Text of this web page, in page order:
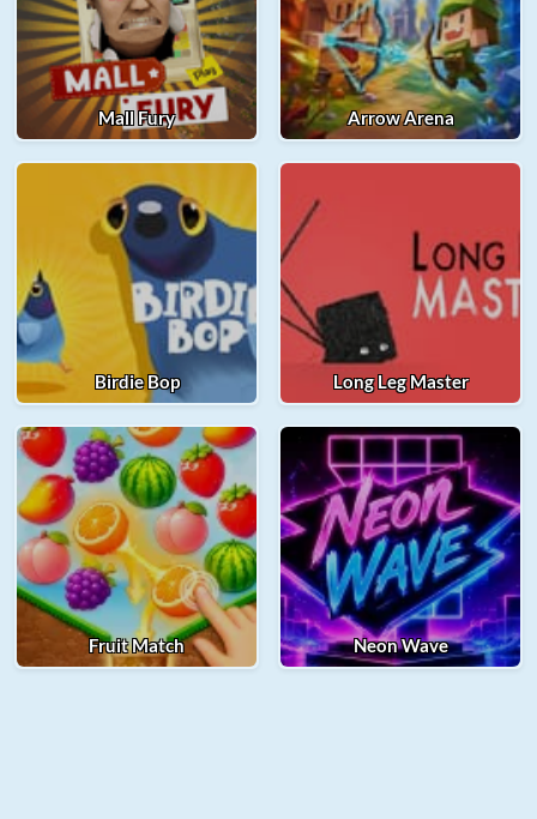
Mall Fury Arrow Arena
Birdie Bop Long Leg Master
Fruit Match Neon Wave